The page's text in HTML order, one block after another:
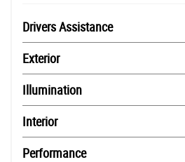
Drivers Assistance
Exterior
Illumination
Interior
Performance